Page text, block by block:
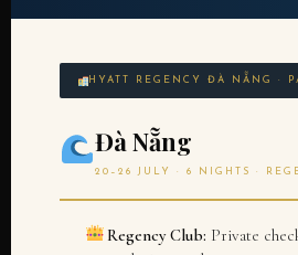
HYATT REGENCY ĐÀ NẴNG ·
Đà Nẵng
20–26 JULY · 6 NIGHTS ·
Regency Club: Private